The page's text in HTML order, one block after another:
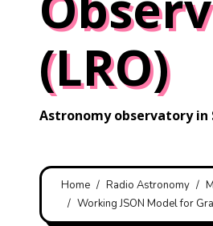
(LRO)
Astronomy observatory in
Home Radio Astronomy
Working JSON Model for